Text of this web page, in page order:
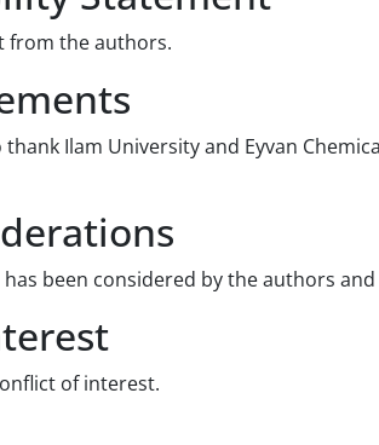
from the authors.
Ilam University and Eyvan
been considered by the authors
of interest.